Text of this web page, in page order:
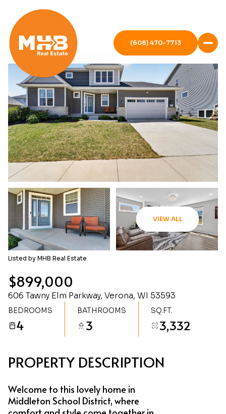
(608) 470-7713
VIEW ALL
Listed by MHB Real Estate
$899,000
606 Tawny Elm Parkway, Verona, WI 53593
BEDROOMS
4
BATHROOMS
3
SQ.FT.
3,332
PROPERTY DESCRIPTION
Welcome to this lovely home in
Middleton School District, where
Sunday
09
Monday
10